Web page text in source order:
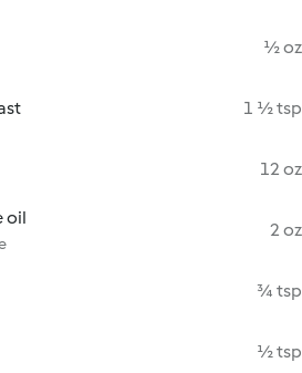
½ oz
1 ½ tsp
12 oz
oil
2 oz
¾ tsp
½ tsp